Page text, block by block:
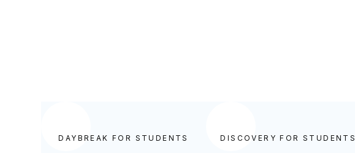
DAYBREAK FOR STUDENTS DISCOVERY FOR STUDENTS